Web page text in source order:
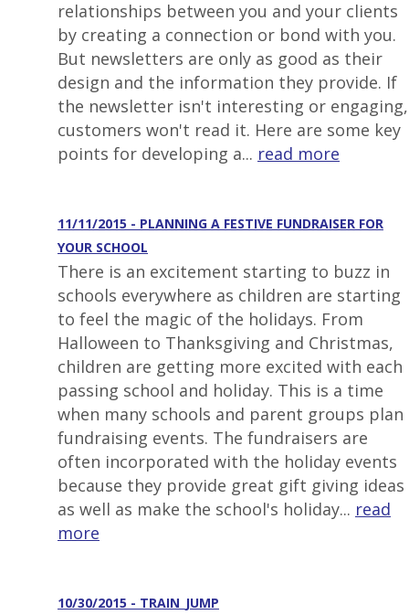
relationships between you and your clients
by creating a connection or bond with you.
But newsletters are only as good as their
design and the information they provide. If
the newsletter isn't interesting or engaging,
customers won't read it. Here are some key
points for developing a... read more
11/11/2015 - PLANNING A FESTIVE FUNDRAISER FOR
YOUR SCHOOL
There is an excitement starting to buzz in
schools everywhere as children are starting
to feel the magic of the holidays. From
Halloween to Thanksgiving and Christmas,
children are getting more excited with each
passing school and holiday. This is a time
when many schools and parent groups plan
fundraising events. The fundraisers are
often incorporated with the holiday events
because they provide great gift giving ideas
as well as make the school's holiday... read
more
10/30/2015 - TRAIN_JUMP